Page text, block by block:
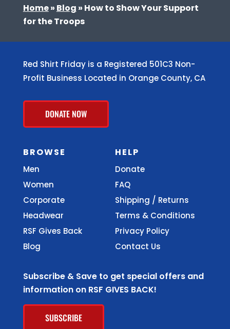
Home» Blog » How to Show Your Support
for the Troops
Red Shirt Friday is a Registered 501C3 Non-
Profit Business Located in Orange County, CA
DONATE NOW
BROWSE
Men
Women
Corporate
Headwear
RSF Gives Back
Blog
HELP
Donate
FAQ
Shipping / Returns
Terms & Conditions
Privacy Policy
Contact Us
Subscribe & Save to get special offers and
information on RSF GIVES BACK!
SUBSCRIBE